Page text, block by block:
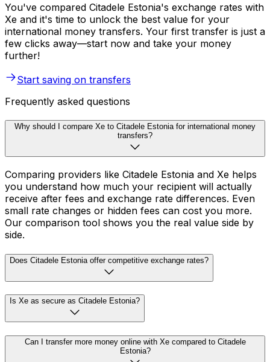
You've compared Citadele Estonia's exchange rates with
Xe and it's time to unlock the best value for your
international money transfers. Your first transfer is just a
few clicks away—start now and take your money
further!
Start saving on transfers
Frequently asked questions
Why should I compare Xe to Citadele Estonia for international money
transfers?
Comparing providers like Citadele Estonia and Xe helps
you understand how much your recipient will actually
receive after fees and exchange rate differences. Even
small rate changes or hidden fees can cost you more.
Our comparison tool shows you the real value side by
side.
Does Citadele Estonia offer competitive exchange rates?
Is Xe as secure as Citadele Estonia?
Can I transfer more money online with Xe compared to Citadele
Estonia?